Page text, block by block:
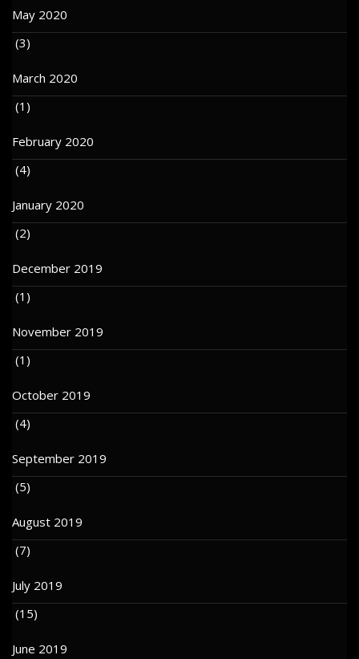
May 2020
(3)
March 2020
(1)
February 2020
(4)
January 2020
(2)
December 2019
(1)
November 2019
(1)
October 2019
(4)
September 2019
(5)
August 2019
(7)
July 2019
(15)
June 2019